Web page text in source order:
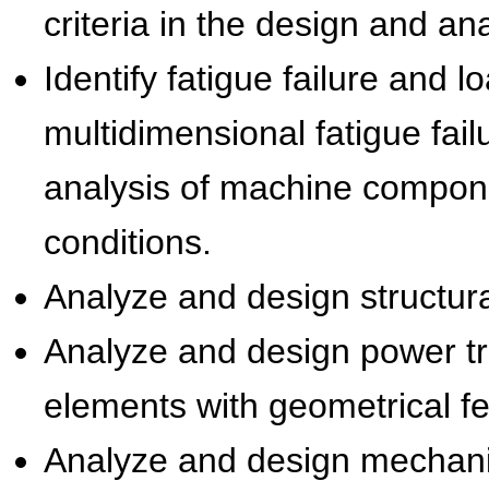
criteria in the design and
Identify fatigue failure and
multidimensional fatigue
analysis of machine
conditions.
Analyze and design
Analyze and design power
elements with geometrical
Analyze and design